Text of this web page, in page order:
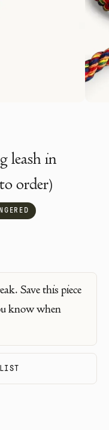
leash in
order)
Save this piece
know when